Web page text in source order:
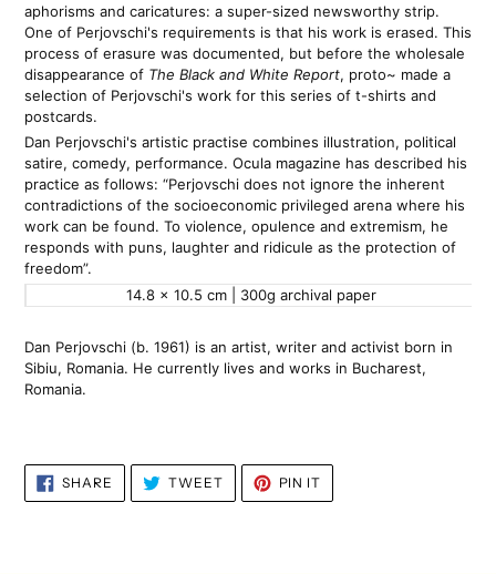
aphorisms and caricatures: a super-sized newsworthy strip.
One of Perjovschi's requirements is that his work is erased. This
process of erasure was documented, but before the wholesale
disappearance of The Black and White Report, proto~ made a
selection of Perjovschi's work for this series of t-shirts and
postcards.
Dan Perjovschi's artistic practise combines illustration, political
satire, comedy, performance. Ocula magazine has described his
practice as follows: “Perjovschi does not ignore the inherent
contradictions of the socioeconomic privileged arena where his
work can be found. To violence, opulence and extremism, he
responds with puns, laughter and ridicule as the protection of
freedom”.
14.8 x 10.5 cm | 300g archival paper
Dan Perjovschi (b. 1961) is an artist, writer and activist born in
Sibiu, Romania. He currently lives and works in Bucharest,
Romania.
SHARE SHARE
FACEBOOK
TWEETTWEET
TWITTER
PIN IT
PINTEREST